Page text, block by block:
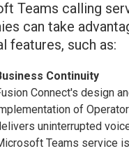
Teams calling
can take
features, such as:
Continuity
Connect's design
of
uninterrupted
Teams service